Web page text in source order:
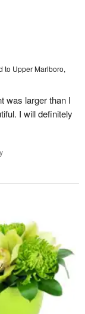
to Upper Marlboro,
was larger than I
I will definitely